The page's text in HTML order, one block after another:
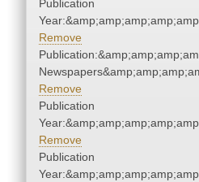
Publication
Remove
Remove
Publication
Remove
Publication